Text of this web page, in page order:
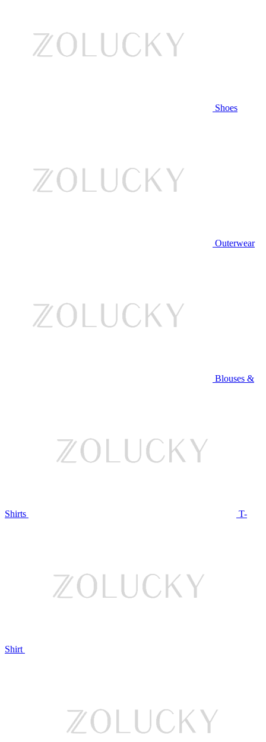
Shoes
Outerwear
Blouses &
Shirts T-
Shirt